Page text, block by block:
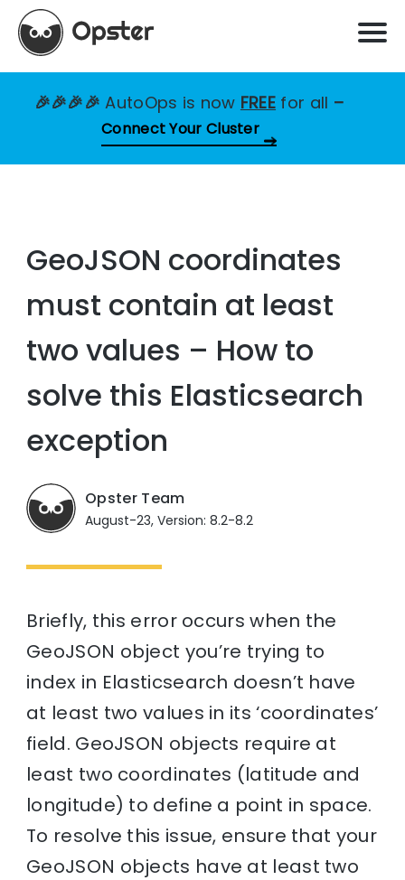
🎉🎉🎉🎉AutoOps is now FREE for all –
Connect Your Cluster
GeoJSON coordinates
must contain at least
two values – How to
solve this Elasticsearch
exception
Opster Team
August-23, Version: 8.2-8.2
Briefly, this error occurs when the
GeoJSON object you’re trying to
index in Elasticsearch doesn’t have
at least two values in its ‘coordinates’
field. GeoJSON objects require at
least two coordinates (latitude and
longitude) to define a point in space.
To resolve this issue, ensure that your
GeoJSON objects have at least two